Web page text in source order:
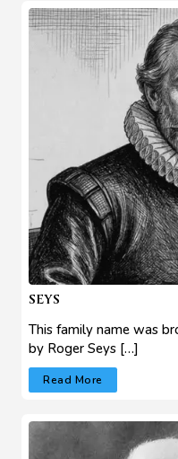
SEYS
This family name was
by Roger Seys […]
Read More